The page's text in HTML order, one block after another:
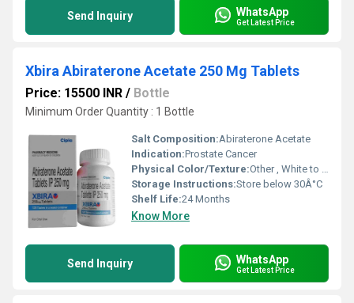
Send Inquiry WhatsApp
Get Latest Price
Xbira Abiraterone Acetate 250 Mg Tablets
Price: 15500 INR / Bottle
Minimum Order Quantity : 1 Bottle
Salt Composition:Abiraterone Acetate
Indication:Prostate Cancer
Physical Color/Texture:Other , White to off-white tablet
Storage Instructions:Store below 30Â°C
Shelf Life:24 Months
Know More
Send Inquiry WhatsApp
Get Latest Price